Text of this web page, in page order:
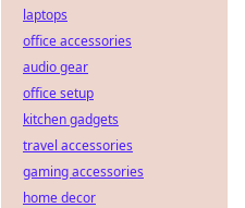
laptops
office accessories
audio gear
office setup
kitchen gadgets
travel accessories
gaming accessories
home decor